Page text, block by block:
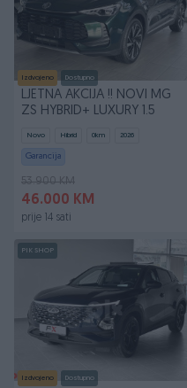
Izdvojeno Dostupno
LJETNA AKCIJA !! NOVI MG
ZS HYBRID+ LUXURY 1.5
Novo Hibrid 0km 2026
Garancija
53.900 KM
46.000 KM
prije 14 sati
PIK SHOP
Izdvojeno Dostupno